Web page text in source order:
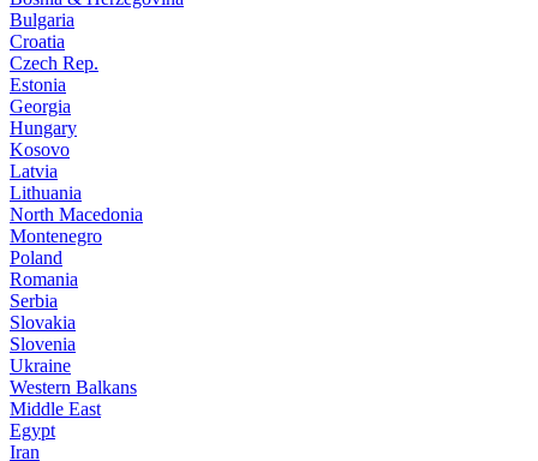
Bulgaria
Croatia
Czech Rep.
Estonia
Georgia
Hungary
Kosovo
Latvia
Lithuania
North Macedonia
Montenegro
Poland
Romania
Serbia
Slovakia
Slovenia
Ukraine
Western Balkans
Middle East
Egypt
Iran